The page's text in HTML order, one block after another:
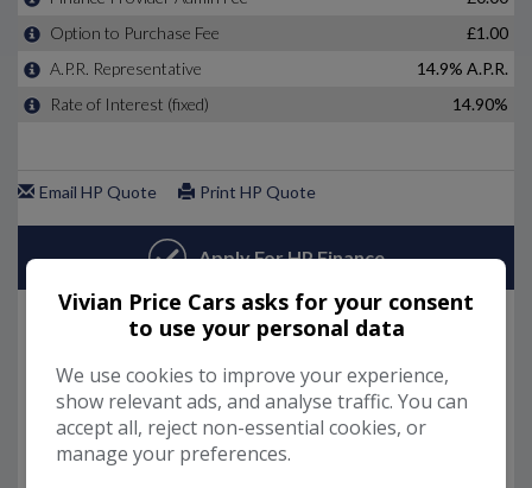
Vivian Price Cars asks for your consent
to use your personal data
We use cookies to improve your experience,
show relevant ads, and analyse traffic. You can
accept all, reject non-essential cookies, or
manage your preferences.